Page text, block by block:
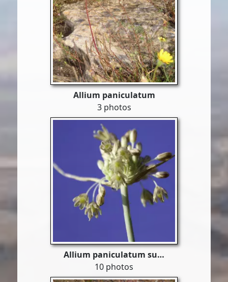
Allium paniculatum
3 photos
Allium paniculatum su…
10 photos